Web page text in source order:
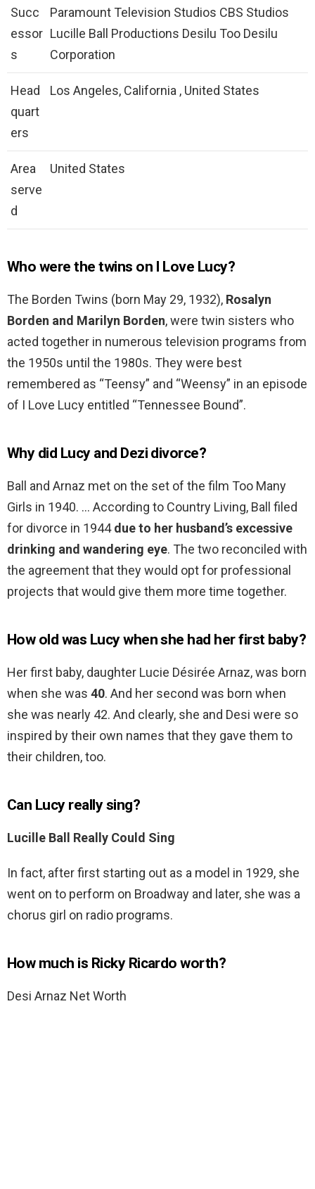
Succ
essor
s
Paramount Television Studios CBS Studios
Lucille Ball Productions Desilu Too Desilu
Corporation
Head
quart
ers
Los Angeles, California , United States
Area
serve
d
United States
Who were the twins on I Love Lucy?
The Borden Twins (born May 29, 1932), Rosalyn
Borden and Marilyn Borden, were twin sisters who
acted together in numerous television programs from
the 1950s until the 1980s. They were best
remembered as “Teensy” and “Weensy” in an episode
of I Love Lucy entitled “Tennessee Bound”.
Why did Lucy and Dezi divorce?
Ball and Arnaz met on the set of the film Too Many
Girls in 1940. … According to Country Living, Ball filed
for divorce in 1944due to her husband’s excessive
drinking and wandering eye. The two reconciled with
the agreement that they would opt for professional
projects that would give them more time together.
How old was Lucy when she had her first baby?
Her first baby, daughter Lucie Désirée Arnaz, was born
when she was 40. And her second was born when
she was nearly 42. And clearly, she and Desi were so
inspired by their own names that they gave them to
their children, too.
Can Lucy really sing?
Lucille Ball Really Could Sing
In fact, after first starting out as a model in 1929, she
went on to perform on Broadway and later, she was a
chorus girl on radio programs.
How much is Ricky Ricardo worth?
Desi Arnaz Net Worth